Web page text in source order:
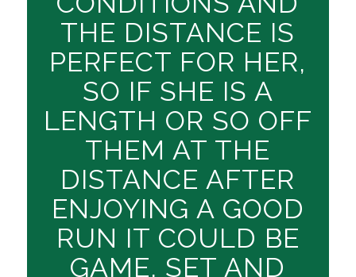
THE DISTANCE IS
PERFECT FOR HER,
SO IF SHE IS A
LENGTH OR SO OFF
THEM AT THE
DISTANCE AFTER
ENJOYING A GOOD
RUN IT COULD BE
GAME, SET AND